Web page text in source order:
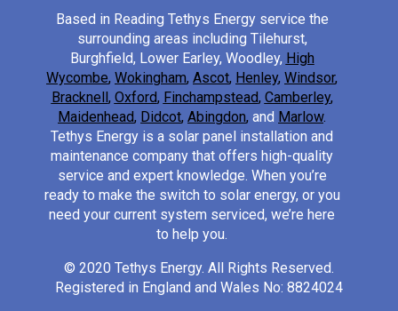
Based in Reading Tethys Energy service the
surrounding areas including Tilehurst,
Burghfield, Lower Earley, Woodley, High
Wycombe, Wokingham, Ascot, Henley, Windsor,
Bracknell, Oxford, Finchampstead, Camberley,
Maidenhead, Didcot, Abingdon, and Marlow.
Tethys Energy is a solar panel installation and
maintenance company that offers high-quality
service and expert knowledge. When you’re
ready to make the switch to solar energy, or you
need your current system serviced, we’re here
to help you.
© 2020 Tethys Energy. All Rights Reserved.
Registered in England and Wales No: 8824024